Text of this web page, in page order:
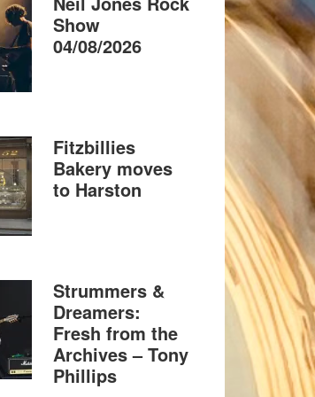
Show
04/08/2026
Fitzbillies
Bakery moves
to Harston
Strummers &
Dreamers:
Fresh from the
Archives – Tony
Phillips